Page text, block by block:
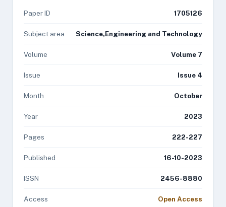
Paper ID 1705126
Subject area Science,Engineering and Technology
Volume Volume 7
Issue Issue 4
Month October
Year 2023
Pages 222-227
Published 16-10-2023
ISSN 2456-8880
Access Open Access